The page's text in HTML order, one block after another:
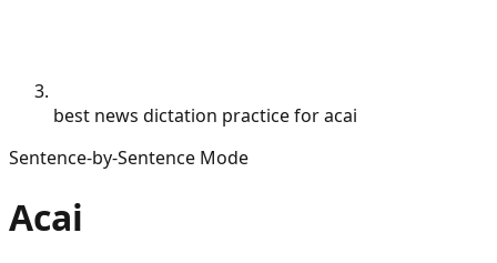
best news dictation practice for acai
Sentence-by-Sentence Mode
Acai